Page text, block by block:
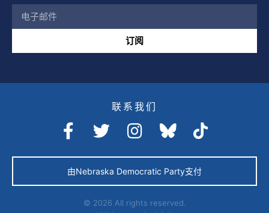
订阅
联系我们
由Nebraska Democratic Party支付
© 2026 All rights reserved.